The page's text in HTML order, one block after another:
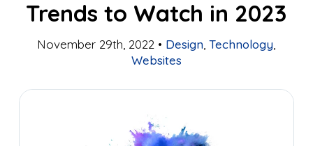
Content
work
company
Trends to Watch in 2023
November 29th, 2022 • Design ,Technology
Websites